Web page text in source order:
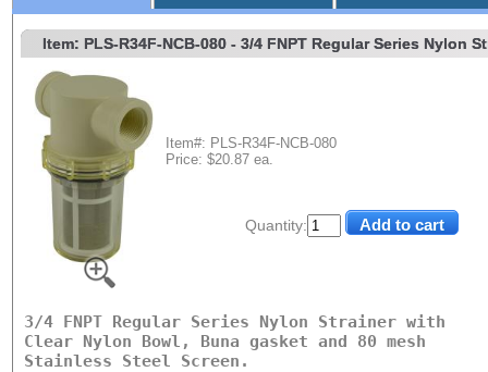
Quantity:
Item: PLS-R34F-NCB-080- 3/4 FNPT Regular Series Nylon
Item#: PLS-R34F-NCB-080
Price: $20.87 ea.
3/4 FNPT Regular Series Nylon Strainer with
Clear Nylon Bowl, Buna gasket and 80 mesh
Stainless Steel Screen.